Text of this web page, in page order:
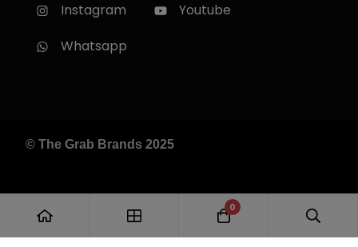
Instagram
Youtube
Whatsapp
© The Grab Brands 2025
0